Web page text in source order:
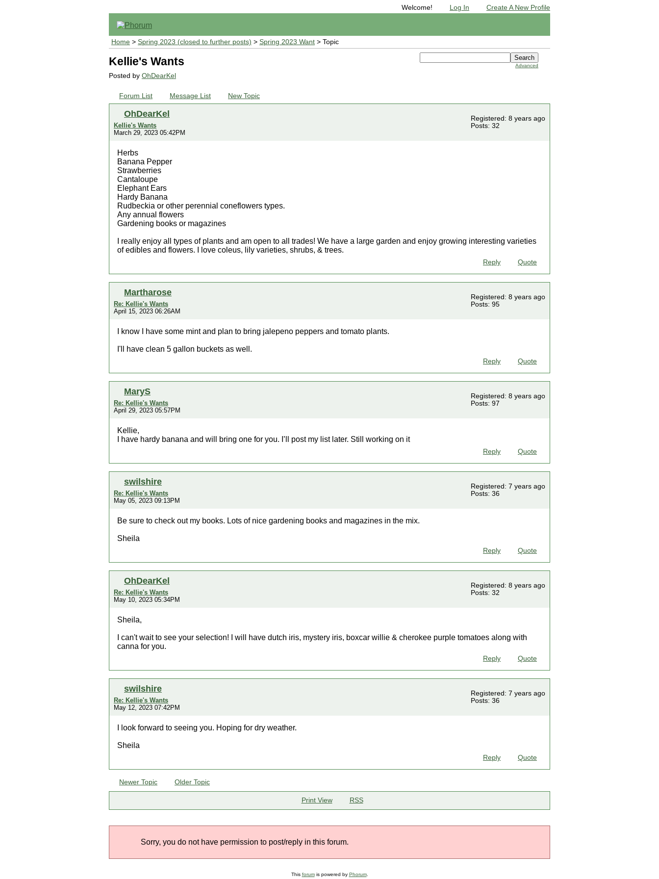
Welcome! Log In Create A New Profile
Home > Spring 2023 (closed to further posts) > Spring 2023 Want > Topic
Advanced
Kellie's Wants
Posted by OhDearKel
Forum List Message List New Topic
OhDearKel
Kellie's Wants
March 29, 2023 05:42PM
Registered: 8 years ago
Posts: 32
Herbs
Banana Pepper
Strawberries
Cantaloupe
Elephant Ears
Hardy Banana
Rudbeckia or other perennial coneflowers types.
Any annual flowers
Gardening books or magazines
I really enjoy all types of plants and am open to all trades! We have a large garden and enjoy growing interesting varieties
of edibles and flowers. I love coleus, lily varieties, shrubs, & trees.
Reply Quote
Martharose
Re: Kellie's Wants
April 15, 2023 06:26AM
Registered: 8 years ago
Posts: 95
I know I have some mint and plan to bring jalepeno peppers and tomato plants.
I'll have clean 5 gallon buckets as well.
Reply Quote
MaryS
Re: Kellie's Wants
April 29, 2023 05:57PM
Registered: 8 years ago
Posts: 97
Kellie,
I have hardy banana and will bring one for you. I’ll post my list later. Still working on it
Reply Quote
swilshire
Re: Kellie's Wants
May 05, 2023 09:13PM
Registered: 7 years ago
Posts: 36
Be sure to check out my books. Lots of nice gardening books and magazines in the mix.
Sheila
Reply Quote
OhDearKel
Re: Kellie's Wants
May 10, 2023 05:34PM
Registered: 8 years ago
Posts: 32
Sheila,
I can't wait to see your selection! I will have dutch iris, mystery iris, boxcar willie & cherokee purple tomatoes along with
canna for you.
Reply Quote
swilshire
Re: Kellie's Wants
May 12, 2023 07:42PM
Registered: 7 years ago
Posts: 36
I look forward to seeing you. Hoping for dry weather.
Sheila
Reply Quote
Newer Topic Older Topic
Print View RSS
Sorry, you do not have permission to post/reply in this forum.
This forumis powered by Phorum.